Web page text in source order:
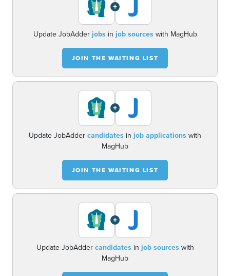
+
Update JobAdderjobsin job sourceswith MagHub
JOIN THE WAITING LIST
+
Update JobAddercandidates in job applicationswith
MagHub
JOIN THE WAITING LIST
+
Update JobAddercandidatesin job sourceswith
MagHub